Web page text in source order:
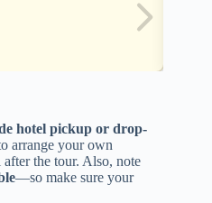
hotel pickup or drop-
arrange your own
the tour. Also, note
—so make sure your